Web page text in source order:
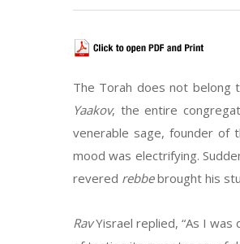
The Torah does not belong
Yaakov, the entire
venerable sage, founder of
mood was electrifying.
revered rebbebrought his
RavYisrael replied, “As I was